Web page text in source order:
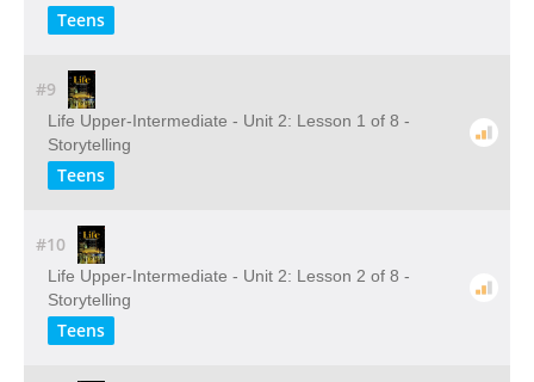
Teens
#9
Life Upper-Intermediate - Unit 2: Lesson 1 of 8 -
Storytelling
Teens
#10
Life Upper-Intermediate - Unit 2: Lesson 2 of 8 -
Storytelling
Teens